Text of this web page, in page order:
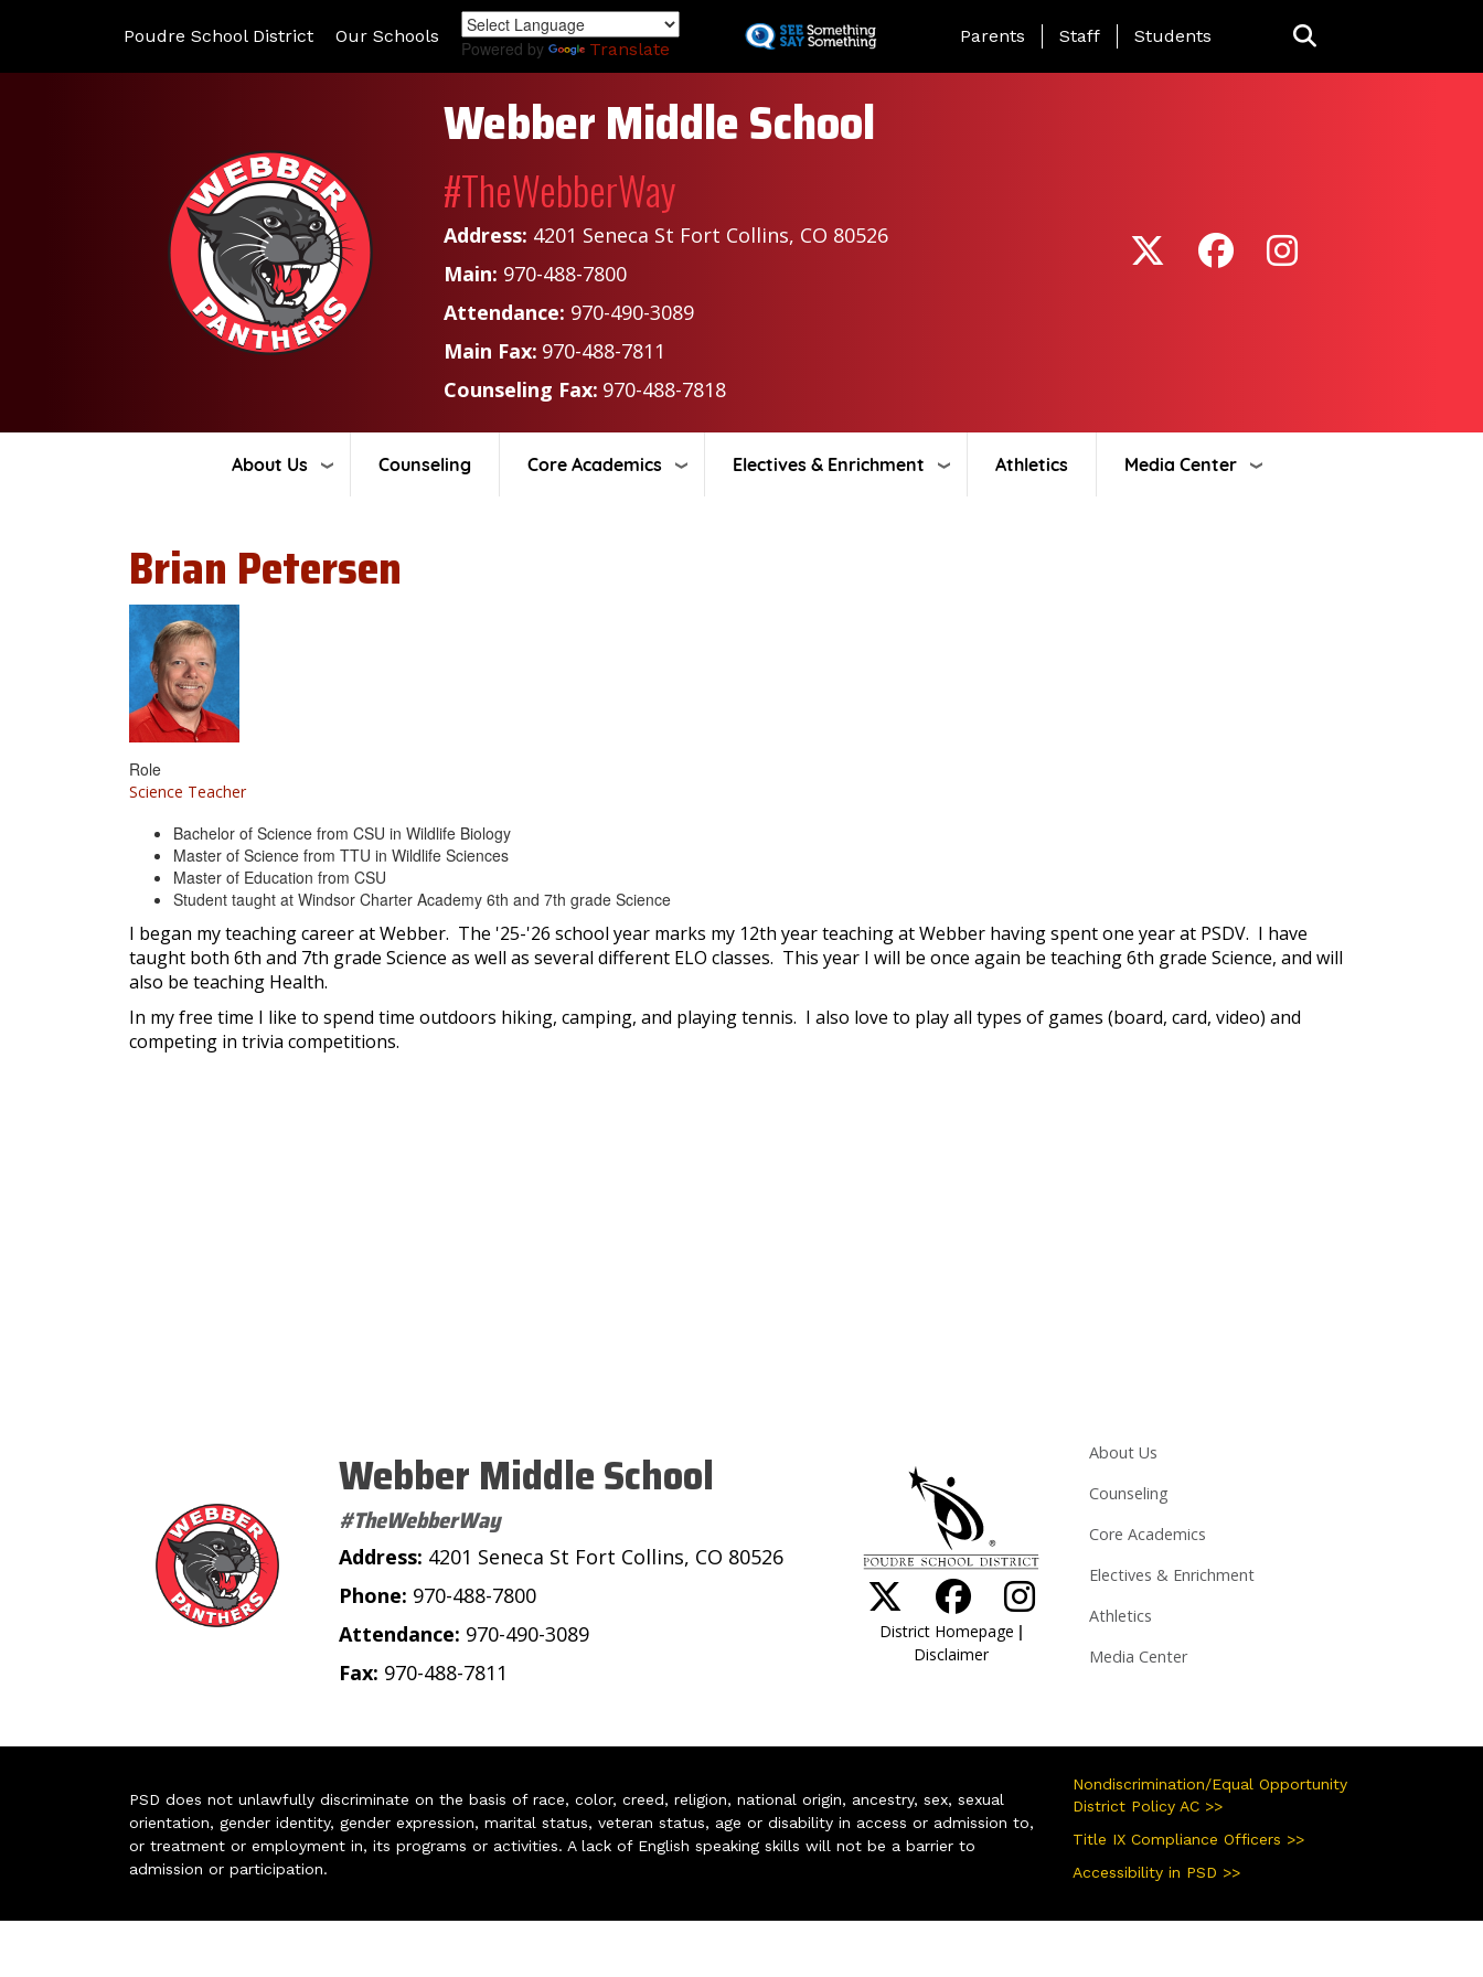
to
Poudre School District Our Schools
Powered by Translate
Landing Page Menu
Parents Staff Students
Webber Middle School
#TheWebberWay
Address: 4201 Seneca St Fort Collins, CO 80526
Main: 970-488-7800
Attendance: 970-490-3089
Main Fax: 970-488-7811
Counseling Fax: 970-488-7818
About Us Counseling Core Academics Electives & Enrichment Athletics Media Center
Brian Petersen
Role
Science Teacher
Bachelor of Science from CSU in Wildlife Biology
Master of Science from TTU in Wildlife Sciences
Master of Education from CSU
Student taught at Windsor Charter Academy 6th and 7th grade Science
I began my teaching career at Webber. The '25-'26 school year marks my 12th year teaching at Webber having spent one year at PSDV. I have
taught both 6th and 7th grade Science as well as several different ELO classes. This year I will be once again be teaching 6th grade Science, and will
also be teaching Health.
In my free time I like to spend time outdoors hiking, camping, and playing tennis. I also love to play all types of games (board, card, video) and
competing in trivia competitions.
Webber Middle School
#TheWebberWay
Address: 4201 Seneca St Fort Collins, CO 80526
Phone: 970-488-7800
Attendance: 970-490-3089
Fax: 970-488-7811
District Homepage |
Disclaimer
Main navigation
About Us
Counseling
Core Academics
Electives & Enrichment
Athletics
Media Center
PSD does not unlawfully discriminate on the basis of race, color, creed, religion, national origin, ancestry, sex, sexual
orientation, gender identity, gender expression, marital status, veteran status, age or disability in access or admission to,
or treatment or employment in, its programs or activities. A lack of English speaking skills will not be a barrier to
admission or participation.
Nondiscrimination/Equal Opportunity
District Policy AC >>
Title IX Compliance Officers >>
Accessibility in PSD >>